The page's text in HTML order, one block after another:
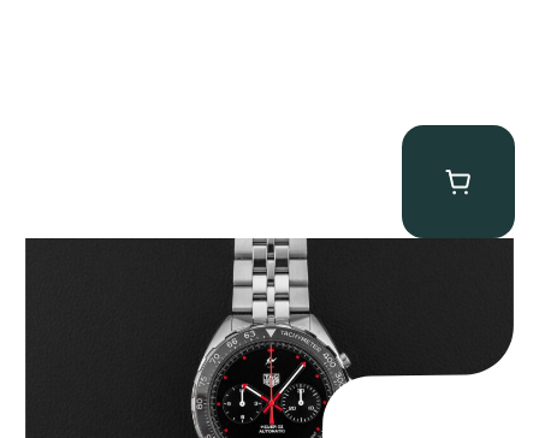
Tag Heuer “BNIB Fragment Design” Formula 1